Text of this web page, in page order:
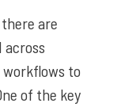
are
to
of the key